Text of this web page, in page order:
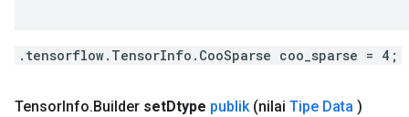
.tensorflow.TensorInfo.CooSparse coo_sparse = 4;
TensorInfo.Builder setDtype publik (nilai Tipe Data )